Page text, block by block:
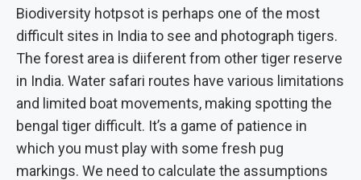
Biodiversity hotpsot is perhaps one of the most
difficult sites in India to see and photograph tigers.
The forest area is diiferent from other tiger reserve
in India. Water safari routes have various limitations
and limited boat movements, making spotting the
bengal tiger difficult. It’s a game of patience in
which you must play with some fresh pug
markings. We need to calculate the assumptions